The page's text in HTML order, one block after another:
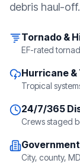
debris haul-off.
Tornado &
EF-rated
Hurricane
Tropical
24/7/365
Crews staged
City, county,